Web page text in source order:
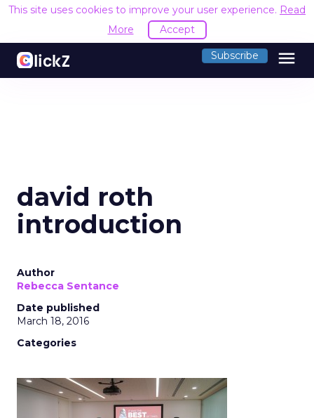
This site uses cookies to improve your user experience. Read
More
Accept
Subscribe menu
david roth
introduction
Author
Rebecca Sentance
Date published
March 18, 2016
Categories